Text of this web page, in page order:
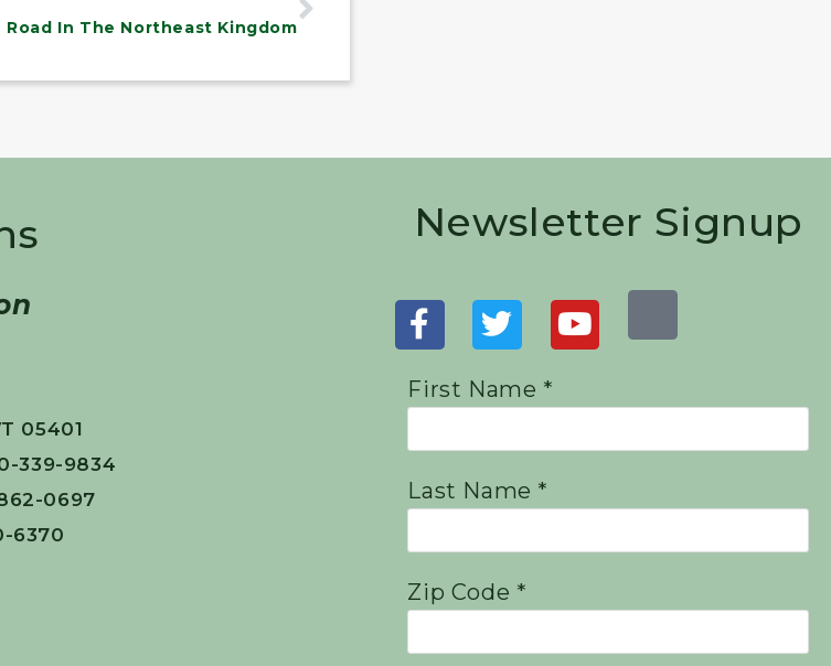
Road In The Northeast Kingdom
05401
339-9834
0697
6370
Newsletter Signup
First Name *
Last Name *
Zip Code *